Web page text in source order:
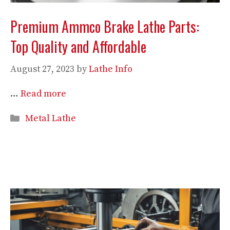
Premium Ammco Brake Lathe Parts:
Top Quality and Affordable
August 27, 2023 byLathe Info
… Read more
Categories
Metal Lathe